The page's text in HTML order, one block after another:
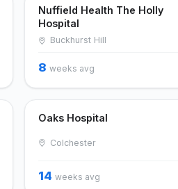
Nuffield Health The Holly
Hospital
Buckhurst Hill
8 weeks avg
Oaks Hospital
Colchester
14 weeks avg